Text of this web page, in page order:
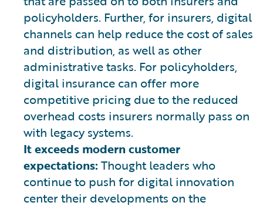
policyholders. Further, for insurers, digital
channels can help reduce the cost of sales
and distribution, as well as other
administrative tasks. For policyholders,
digital insurance can offer more
competitive pricing due to the reduced
overhead costs insurers normally pass on
with legacy systems.
It exceeds modern customer
expectations: Thought leaders who
continue to push for digital innovation
center their developments on the